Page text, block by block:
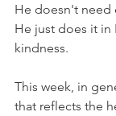
He doesn't need
He just does it in
kindness.
This week, in
that reflects the